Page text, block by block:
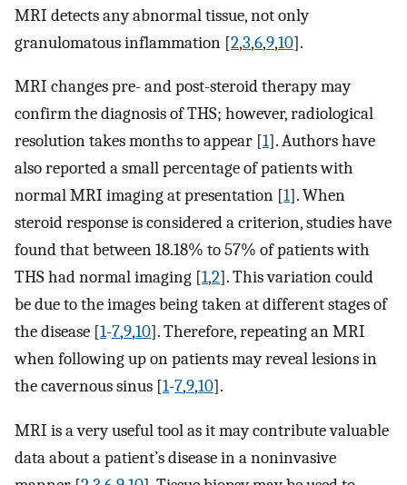
MRI detects any abnormal tissue, not only
granulomatous inflammation [2,3,6,9,10].
MRI changes pre- and post-steroid therapy may
confirm the diagnosis of THS; however, radiological
resolution takes months to appear [1]. Authors have
also reported a small percentage of patients with
normal MRI imaging at presentation [1]. When
steroid response is considered a criterion, studies have
found that between 18.18% to 57% of patients with
THS had normal imaging [1,2]. This variation could
be due to the images being taken at different stages of
the disease [1-7,9,10]. Therefore, repeating an MRI
when following up on patients may reveal lesions in
the cavernous sinus [1-7,9,10].
MRI is a very useful tool as it may contribute valuable
data about a patient’s disease in a noninvasive